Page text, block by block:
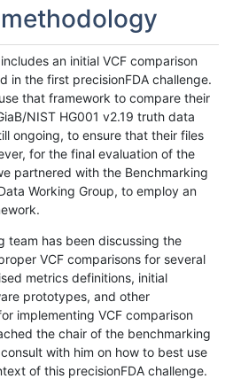
an initial VCF comparison
in the first precisionFDA challenge.
that framework to compare their
NIST HG001 v2.19 truth data
ongoing, to ensure that their files
for the final evaluation of the
partnered with the Benchmarking
Working Group, to employ an
team has been discussing the
VCF comparisons for several
metrics definitions, initial
prototypes, and other
implementing VCF comparison
the chair of the benchmarking
with him on how to best use
of this precisionFDA challenge.